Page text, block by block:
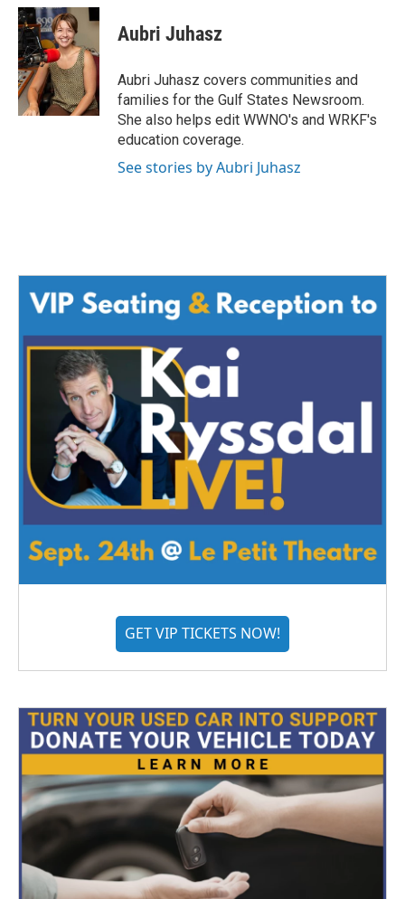
c
e
b
o
o
k
i
t
t
e
r
n
e
d
I
n
Aubri Juhasz
Aubri Juhasz covers communities and
families for the Gulf States Newsroom.
She also helps edit WWNO's and WRKF's
education coverage.
See stories by Aubri Juhasz
GET VIP TICKETS NOW!